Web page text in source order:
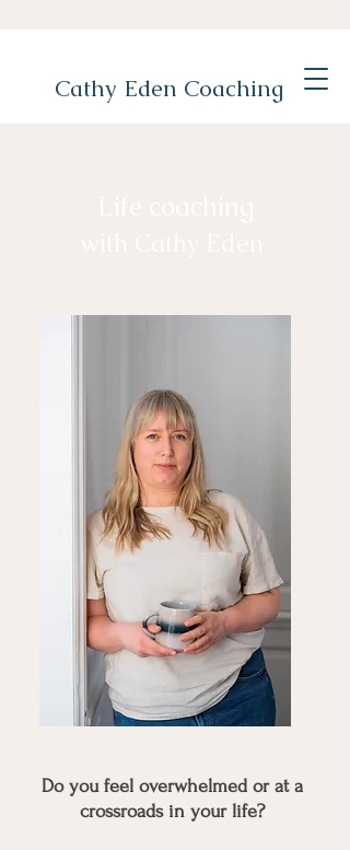
Cathy Eden Coaching
Do you feel overwhelmed or at a
crossroads in your life?